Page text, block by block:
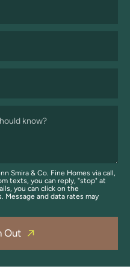
know?
Smira & Co. Fine Homes via call,
texts, you can reply, "stop" at
you can click on the
Message and data rates may
Out